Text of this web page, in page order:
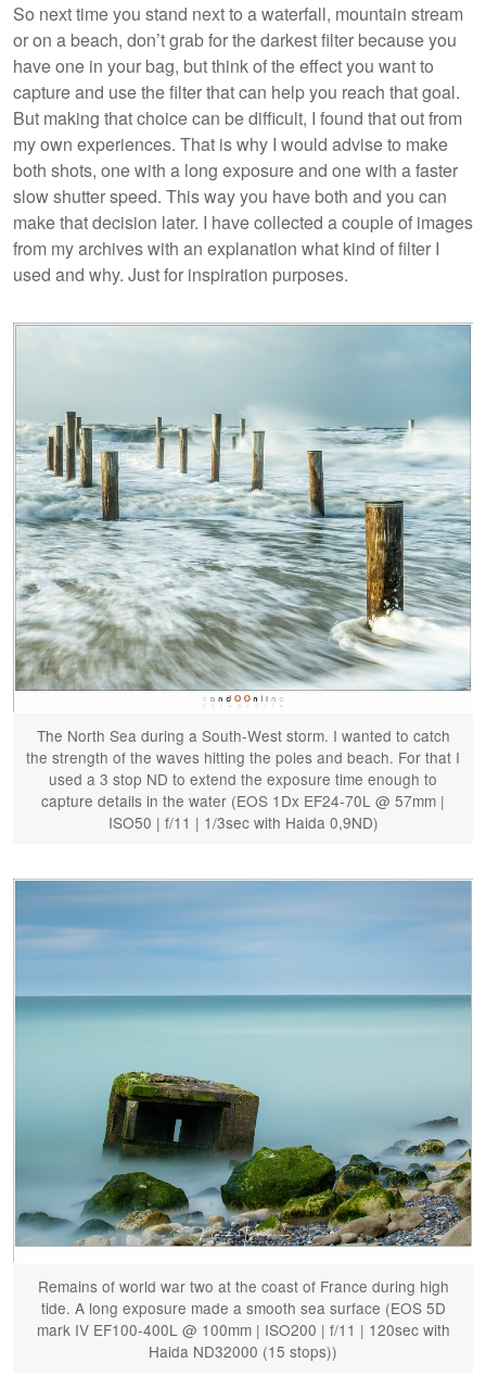
So next time you stand next to a waterfall, mountain stream
or on a beach, don’t grab for the darkest filter because you
have one in your bag, but think of the effect you want to
capture and use the filter that can help you reach that goal.
But making that choice can be difficult, I found that out from
my own experiences. That is why I would advise to make
both shots, one with a long exposure and one with a faster
slow shutter speed. This way you have both and you can
make that decision later. I have collected a couple of images
from my archives with an explanation what kind of filter I
used and why. Just for inspiration purposes.
The North Sea during a South-West storm. I wanted to catch
the strength of the waves hitting the poles and beach. For that I
used a 3 stop ND to extend the exposure time enough to
capture details in the water (EOS 1Dx EF24-70L @ 57mm |
ISO50 | f/11 | 1/3sec with Haida 0,9ND)
Remains of world war two at the coast of France during high
tide. A long exposure made a smooth sea surface (EOS 5D
mark IV EF100-400L @ 100mm | ISO200 | f/11 | 120sec with
Haida ND32000 (15 stops))